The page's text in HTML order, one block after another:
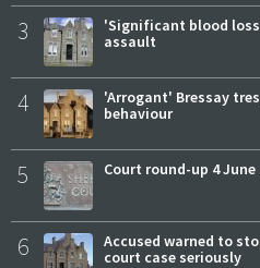
3
'Significant blood
assault
4
'Arrogant' Bressay
behaviour
5 Court round-up 4 June
6
Accused warned to
court case seriously